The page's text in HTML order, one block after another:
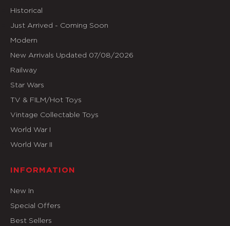
Historical
Just Arrived - Coming Soon
Modern
New Arrivals Updated 07/08/2026
Railway
Star Wars
TV & FILM/Hot Toys
Vintage Collectable Toys
World War I
World War II
INFORMATION
New In
Special Offers
Best Sellers